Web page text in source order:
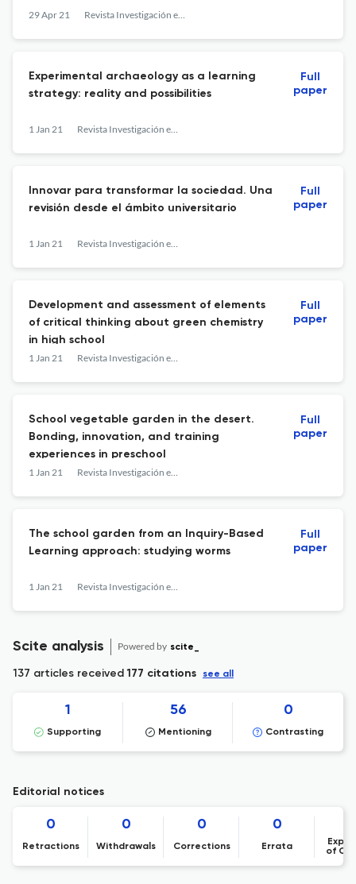
29 Apr 21 Revista Investigación en la Escuela
Experimental archaeology as a learning
strategy: reality and possibilities
1 Jan 21 Revista Investigación en la Escuela
Full
paper
Innovar para transformar la sociedad. Una
revisión desde el ámbito universitario
1 Jan 21 Revista Investigación en la Escuela
Full
paper
Development and assessment of elements
of critical thinking about green chemistry
in high school
1 Jan 21 Revista Investigación en la Escuela
Full
paper
School vegetable garden in the desert.
Bonding, innovation, and training
experiences in preschool
1 Jan 21 Revista Investigación en la Escuela
Full
paper
The school garden from an Inquiry-Based
Learning approach: studying worms
1 Jan 21 Revista Investigación en la Escuela
Full
paper
Scite analysis Powered by scite_
137 articles received177 citations see all
1
Supporting
56
Mentioning
0
Contrasting
Editorial notices
0
Retractions
0
Withdrawals
0
Corrections
0
Errata
of